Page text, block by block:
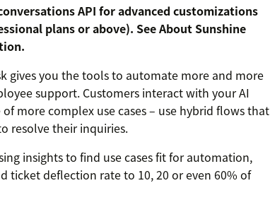
API for advanced customizations
plans or above). SeeAbout Sunshine
gives you the tools to automate more and more
support. Customers interact with your AI
more complex use cases – use hybrid flows that
resolve their inquiries.
insights to find use cases fit for automation,
ticket deflection rate to 10, 20 or even 60% of